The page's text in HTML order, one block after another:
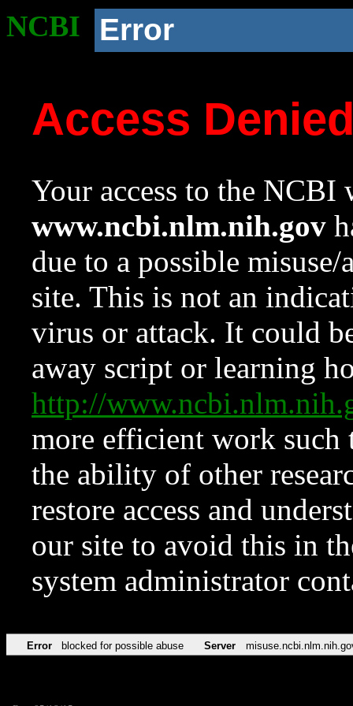
NCBI Error
Access
Your access to the NCBI
www.ncbi.nlm.nih.gov
due to a possible
site. This is not an
virus or attack. It could
away script or learning
http://
more efficient work such
the ability of other
restore access and
our site to avoid this in
system administrator
Error blocked for possible abuse Server